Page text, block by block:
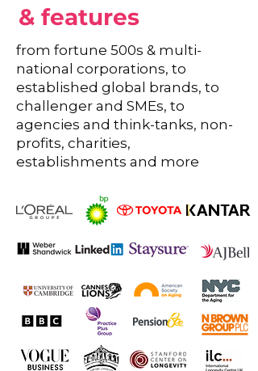
& features
from fortune 500s & multi-
national corporations, to
established global brands, to
challenger and SMEs, to
agencies and think-tanks, non-
profits, charities,
establishments and more